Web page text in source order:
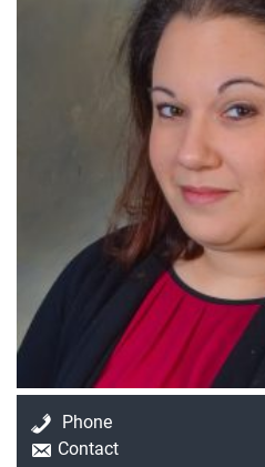
Current Students
Faculty & Staff
Community
Phone
Contact